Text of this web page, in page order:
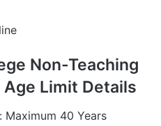
Non-Teaching
Limit Details
40 Years